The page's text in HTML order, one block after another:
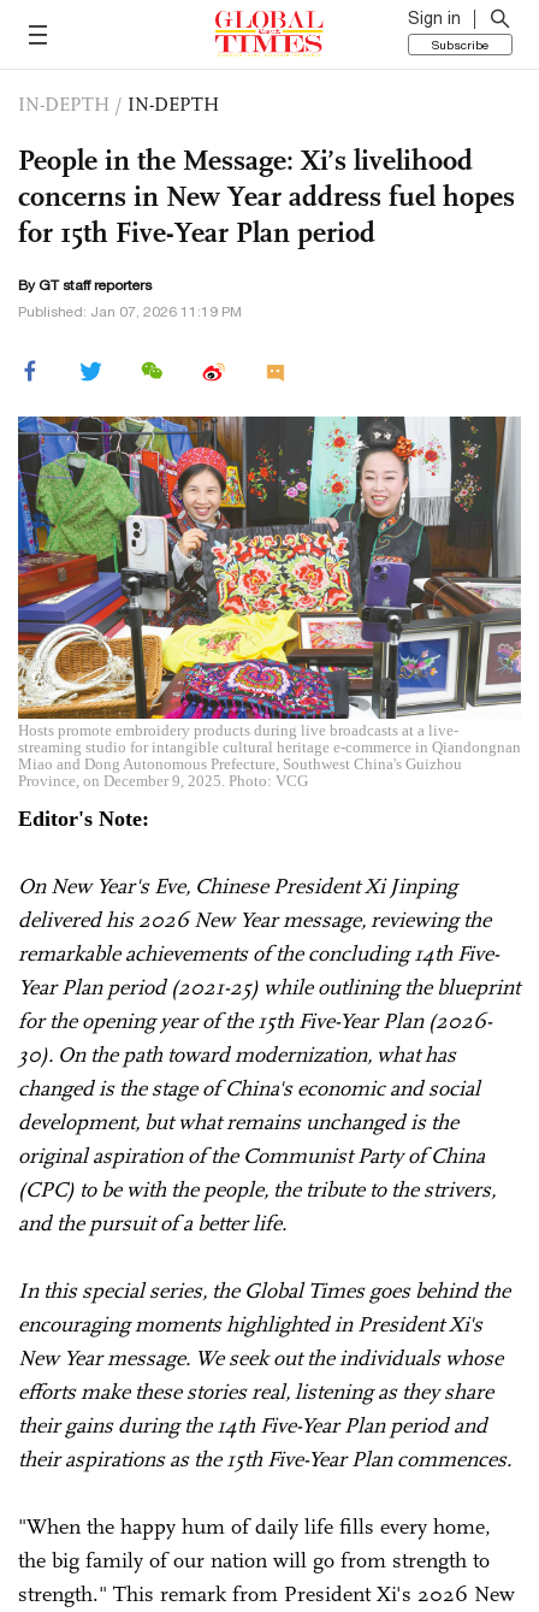
Sign in
Subscribe
IN-DEPTH / IN-DEPTH
People in the Message: Xi’s livelihood
concerns in New Year address fuel hopes
for 15th Five-Year Plan period
By GT staff reporters
Published: Jan 07, 2026 11:19 PM
Hosts promote embroidery products during live broadcasts at a live-
streaming studio for intangible cultural heritage e-commerce in Qiandongnan
Miao and Dong Autonomous Prefecture, Southwest China's Guizhou
Province, on December 9, 2025. Photo: VCG
Editor's Note:
On New Year's Eve, Chinese President Xi Jinping
delivered his 2026 New Year message, reviewing the
remarkable achievements of the concluding 14th Five-
Year Plan period (2021-25) while outlining the blueprint
for the opening year of the 15th Five-Year Plan (2026-
30). On the path toward modernization, what has
changed is the stage of China's economic and social
development, but what remains unchanged is the
original aspiration of the Communist Party of China
(CPC) to be with the people, the tribute to the strivers,
and the pursuit of a better life.
In this special series, the Global Times goes behind the
encouraging moments highlighted in President Xi's
New Year message. We seek out the individuals whose
efforts make these stories real, listening as they share
their gains during the 14th Five-Year Plan period and
their aspirations as the 15th Five-Year Plan commences.
"When the happy hum of daily life fills every home,
the big family of our nation will go from strength to
strength." This remark from President Xi's 2026 New